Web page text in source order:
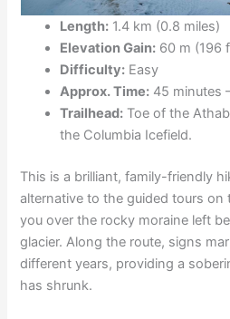
Length: 1.4 km (0.8 miles)
Elevation Gain: 60 m (196
Difficulty: Easy
Approx. Time: 45 minutes
Trailhead: Toe of the
the Columbia Icefield.
This is a brilliant, family-friendly
alternative to the guided tours on
you over the rocky moraine left
glacier. Along the route, signs
different years, providing a
has shrunk.